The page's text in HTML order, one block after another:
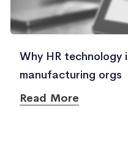
Why HR
manufacturing orgs
Read More